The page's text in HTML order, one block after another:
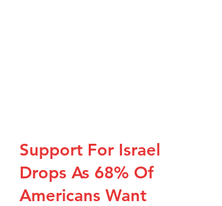
Support For Israel
Drops As 68% Of
Americans Want